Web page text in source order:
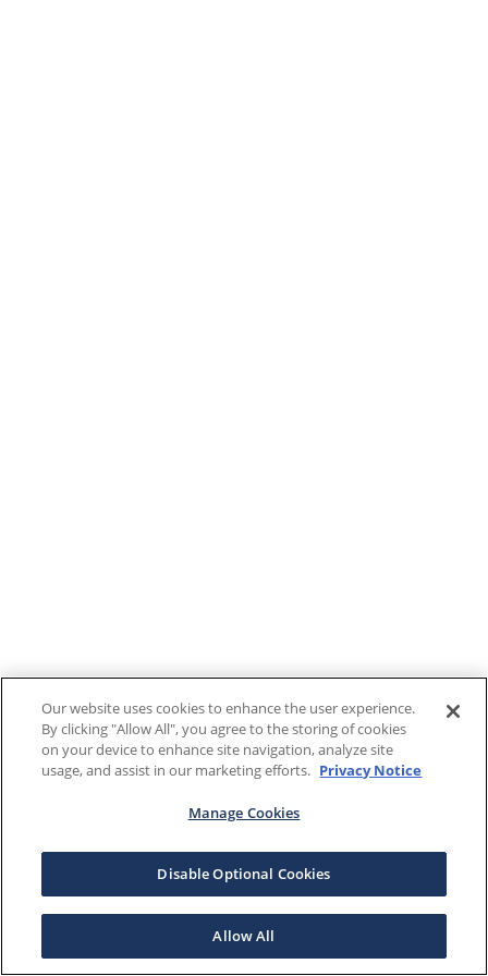
Our website uses cookies to enhance the user experience.
By clicking "Allow All", you agree to the storing of cookies
on your device to enhance site navigation, analyze site
usage, and assist in our marketing efforts. Privacy Notice
Manage Cookies
Disable Optional Cookies
Allow All